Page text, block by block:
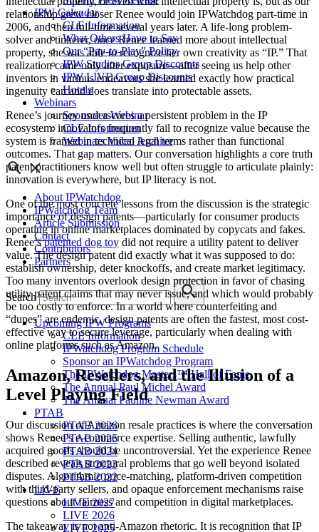
IPW Calendar
CLE Information
What Others Have to Say
Our “Pay-to-Play” Policy
IPW Studios Group Discounts
IPW LIVE Group Discounts
Hotels
Webinars
Sponsor a Webinar
CLE Information
Webinars Video Archive
About IPWatchdog
IPWatchdog Team
Article Submission
Contact
Contributors
Partners
Search
Upcoming IPW Programs
CLE Information
IPWatchdog Program Schedule
Sponsor an IPWatchdog Program
The IPWatchdog Masters™ Hall of Fame
The Annual Paul Michel Award
The Annual Pauline Newman Award
PTAB
PTAB 2026
PTAB 2025
PTAB 2024
PTAB 2023
PTAB 2022
LIVE
LIVE 2027
LIVE 2026
LIVE 2025
relationship grew closer Renee would join IPWatchdog part-time in
2006, and then full-time several years later. A life-long problem-
solver and tinkerer, once Renee learned more about intellectual
property, she was able to recognize her own creativity as “IP.” That
realization came only after exposure—after seeing us help other
inventors in various endeavors she learned exactly how practical
ingenuity can and does translate into protectable assets.
Renee’s journey underscores a persistent problem in the IP
ecosystem: innovators frequently fail to recognize value because the
system is framed in technical legal terms rather than functional
outcomes. That gap matters. Our conversation highlights a core truth
patent practitioners know well but often struggle to articulate plainly:
innovation is everywhere, but IP literacy is not.
One of the most concrete lessons from the discussion is the strategic
importance of design patents—particularly for consumer products
operating in online marketplaces dominated by copycats and fakes.
Renee’spatented dog toy did not require a utility patent to deliver
value. The design patent did exactly what it was supposed to do:
establish ownership, deter knockoffs, and create market legitimacy.
Too many inventors overlook design protection in favor of chasing
utility patent claims that may never issue, and which would probably
be too costly to enforce. In a world where counterfeiting and
“dupes” are endemic, design patents are often the fastest, most cost-
effective way to secure leverage, particularly when dealing with
online platforms such as Amazon.
Amazon, Resellers, and the Illusion of a
Level Playing Field
Our discussion of Amazon resale practices is where the conversation
shows Renee’s e-commerce expertise. Selling authentic, lawfully
acquired goods should be uncontroversial. Yet the experience Renee
described reveals structural problems that go well beyond isolated
disputes. Algorithmic price-matching, platform-driven competition
with third-party sellers, and opaque enforcement mechanisms raise
questions about fairness and competition in digital marketplaces.
The takeaway is not anti-Amazon rhetoric. It is recognition that IP